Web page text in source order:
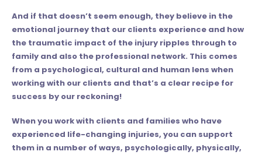
And if that doesn’t seem enough, they believe in the
emotional journey that our clients experience and how
the traumatic impact of the injury ripples through to
family and also the professional network. This comes
from a psychological, cultural and human lens when
working with our clients and that’s a clear recipe for
success by our reckoning!
When you work with clients and families who have
experienced life-changing injuries, you can support
them in a number of ways, psychologically, physically,